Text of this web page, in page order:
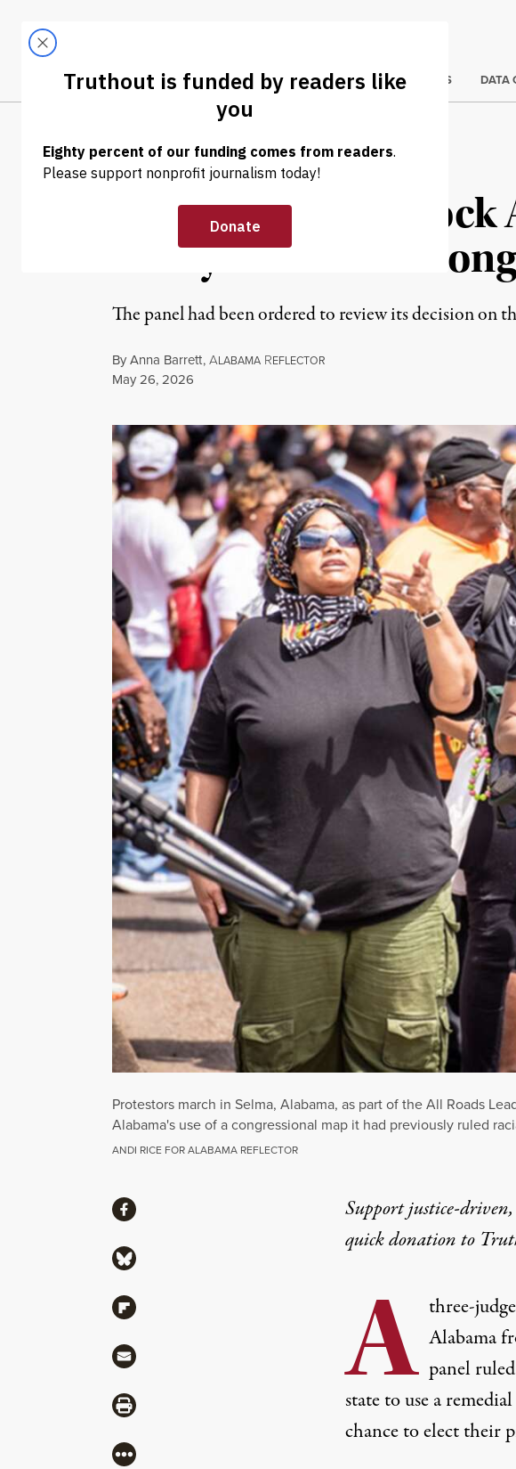
LATEST
Trending
CLIMATE CRISIS DATA
NEWS | RACIAL JUSTICE
Federal Judges
Gerrymandered
The panel had been ordered to review its decision
ByAnna Barrett,ALABAMA REFLECTOR
Published
May 26, 2026
Protestors march in Selma, Alabama, as part of the All Roads
Alabama's use of a congressional map it had previously ruled
ANDI RICE FOR ALABAMA REFLECTOR
Support justice-
quick donationto
A three-
Alabama
panel
state to use a
chance to elect their
ShareShare via Facebook
Share via Bluesky
Share via Flipboard
Share via Mail
Share via Print
More